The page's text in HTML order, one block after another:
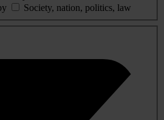
Society, nation, politics, law